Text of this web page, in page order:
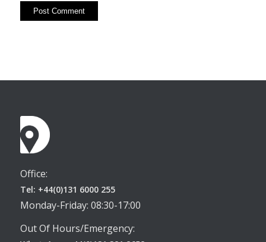
Office:
Tel: +44(0)131 6000 255
Monday-Friday: 08:30-17:00
Out Of Hours/Emergency: